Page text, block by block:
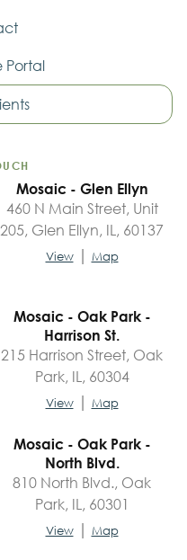
Portal
Mosaic - Glen Ellyn
460 N Main Street, Unit
205, Glen Ellyn, IL, 60137
View | Map
Mosaic - Oak Park -
Harrison St.
215 Harrison Street, Oak
Park, IL, 60304
View | Map
Mosaic - Oak Park -
North Blvd.
810 North Blvd., Oak
Park, IL, 60301
View | Map